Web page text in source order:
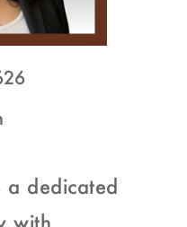
a dedicated